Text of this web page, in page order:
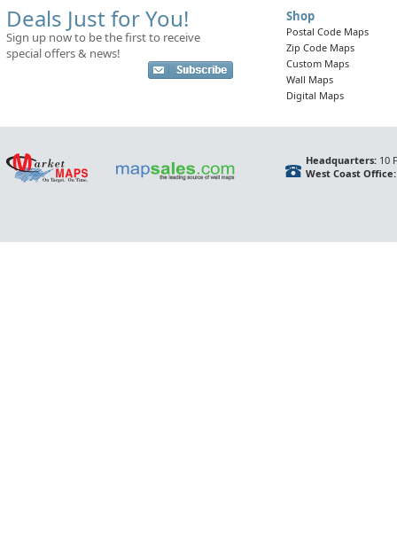
Deals Just for You!
Sign up now to be the first to receive
special offers & news!
Shop
Postal Code Maps
Zip Code Maps
Custom Maps
Wall Maps
Digital Maps
Headquarters:10
West Coast Office: